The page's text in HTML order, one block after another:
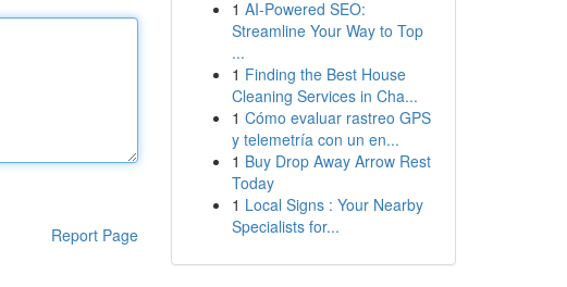
Report Page
1 AI-Powered SEO:
Streamline Your Way to Top
...
1 Finding the Best House
Cleaning Services in Cha...
1 Cómo evaluar rastreo GPS
y telemetría con un en...
1 Buy Drop Away Arrow Rest
Today
1 Local Signs : Your Nearby
Specialists for...